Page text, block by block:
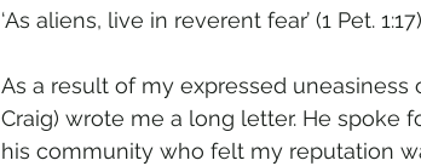
‘As aliens, live in reverent fear’ (1 Pet.
As a result of my expressed uneasiness
Craig) wrote me a long letter. He spoke
his community who felt my reputation